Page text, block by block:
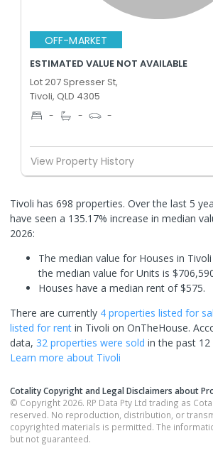
OFF-MARKET
ESTIMATED VALUE NOT AVAILABLE
Lot 207 Spresser St,
Tivoli, QLD 4305
- - -
View Property History
Tivoli has 698 properties. Over the last 5
have seen a 135.17% increase in median
2026:
The median value for Houses in
the median value for Units is
Houses have a median rent of $575.
There are currently 4 properties listed for
listed for rent in Tivoli on OnTheHouse.
data, 32 properties were sold in the past
Learn more about Tivoli
Cotality Copyright and Legal Disclaimers about
© Copyright 2026. RP Data Pty Ltd trading as
reserved. No reproduction, distribution, or
copyrighted materials is permitted. The
but not guaranteed.